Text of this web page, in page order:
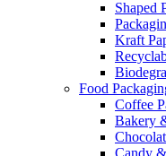
Shaped
Kraft
Food
Coffee
Bakery